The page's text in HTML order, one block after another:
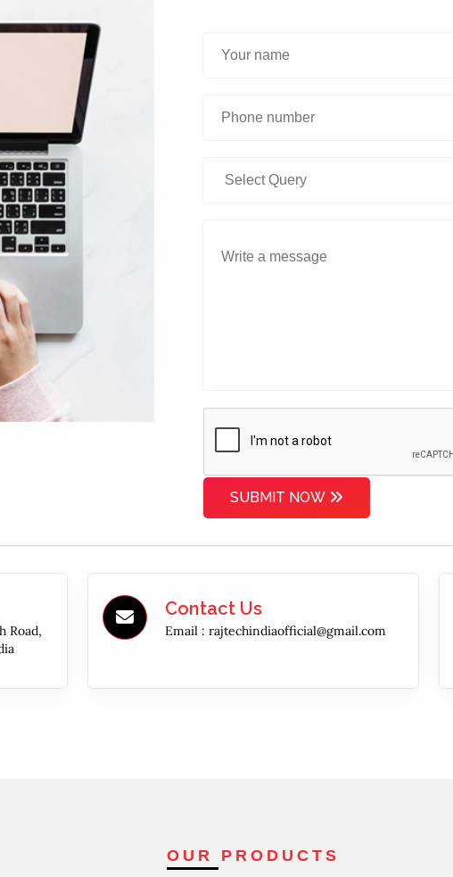
SUBMIT NOW
Road,
Contact Us
Email :rajtechindiaofficial@gmail.com
OUR PRODUCTS